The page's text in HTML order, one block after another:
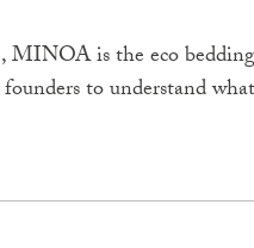
MINOA is the eco
to understand